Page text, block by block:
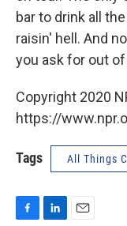
bar to drink all
raisin' hell. And
you ask for out
Copyright 2020
https://
Tags All Things